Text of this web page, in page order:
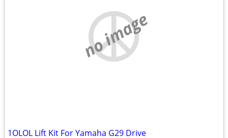
no image
1OLOL Lift Kit For Yamaha G29 Drive